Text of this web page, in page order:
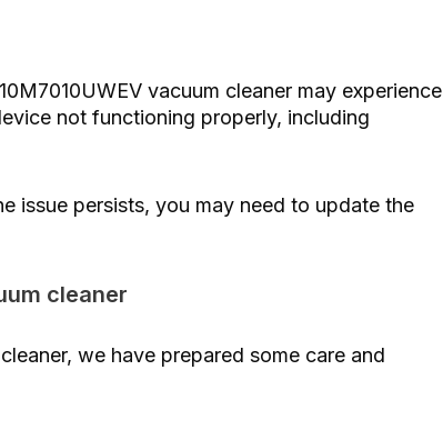
vacuum cleaner may experience
not functioning properly, including
issue persists, you may need to update the
cleaner
we have prepared some care and